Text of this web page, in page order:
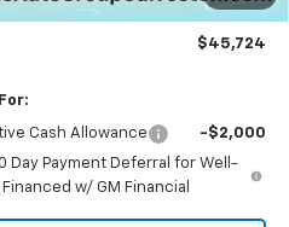
+$225
$45,724
Cash Allowance
-$2,000
Day Payment Deferral for Well-
w/ GM Financial